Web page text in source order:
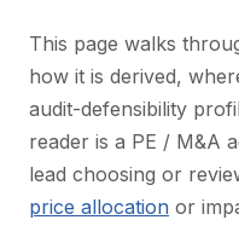
This page walks
how it is derived,
audit-defensibility
reader is a PE / M&A
lead choosing or
price allocation or